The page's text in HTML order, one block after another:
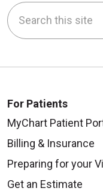
Search this site
For Patients
MyChart Patient
Billing & Insurance
Preparing for your
Get an Estimate